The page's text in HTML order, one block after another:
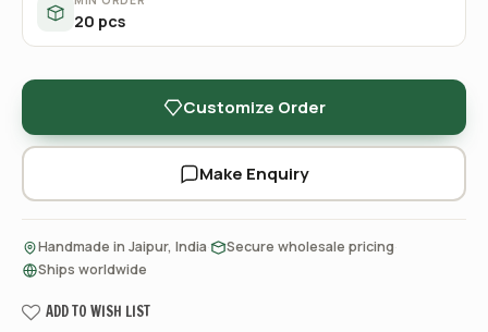
20 pcs
Customize Order
Make Enquiry
Handmade in Jaipur, India Secure wholesale pricing
Ships worldwide
ADD TO WISH LIST